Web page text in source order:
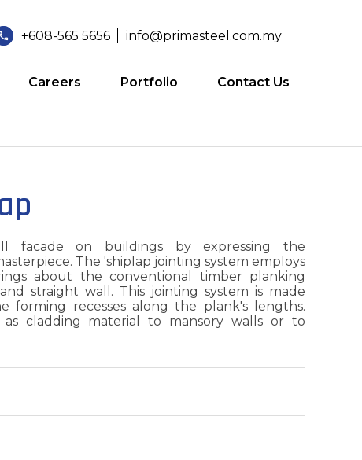
+608-565 5656 info@primasteel.com.my
Careers Portfolio Contact Us
facade on buildings by expressing the
The 'shiplap jointing system employs
about the conventional timber planking
straight wall. This jointing system is made
forming recesses along the plank's lengths.
as cladding material to mansory walls or to